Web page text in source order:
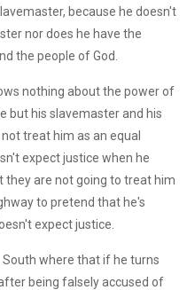
because he doesn't
nor does he have the
the people of God.
nothing about the power of
but his slavemaster and his
treat him as an equal
expect justice when he
they are not going to treat him
to pretend that he's
expect justice.
South where that if he turns
being falsely accused of